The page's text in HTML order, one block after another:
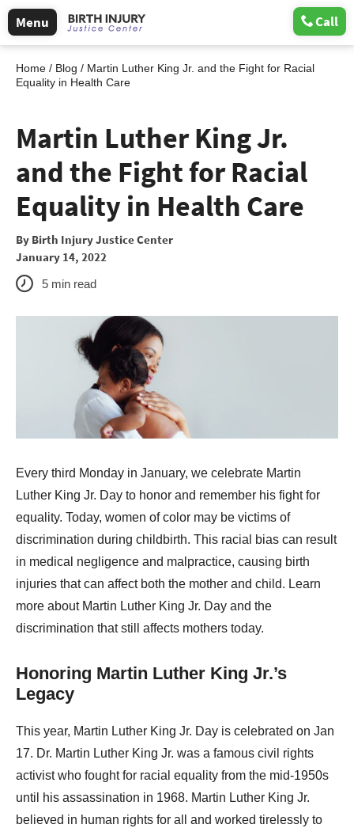
Call
Menu
Home / Blog / Martin Luther King Jr. and the Fight for Racial
Equality in Health Care
Martin Luther King Jr.
and the Fight for Racial
Equality in Health Care
By Birth Injury Justice Center
January 14, 2022
5 min read
Every third Monday in January, we celebrate Martin
Luther King Jr. Day to honor and remember his fight for
equality. Today, women of color may be victims of
discrimination during childbirth. This racial bias can result
in medical negligence and malpractice, causing birth
injuries that can affect both the mother and child. Learn
more about Martin Luther King Jr. Day and the
discrimination that still affects mothers today.
Honoring Martin Luther King Jr.’s
Legacy
This year, Martin Luther King Jr. Day is celebrated on Jan
17. Dr. Martin Luther King Jr. was a famous civil rights
activist who fought for racial equality from the mid-1950s
until his assassination in 1968. Martin Luther King Jr.
believed in human rights for all and worked tirelessly to